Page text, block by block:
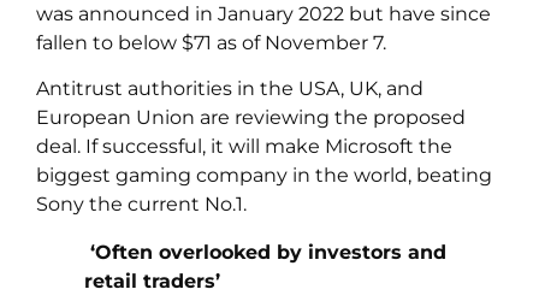
was announced in January 2022 but have since
fallen to below $71 as of November 7.
Antitrust authorities in the USA, UK, and
European Union are reviewing the proposed
deal. If successful, it will make Microsoft the
biggest gaming company in the world, beating
Sony the current No.1.
‘Often overlooked by investors and
retail traders’